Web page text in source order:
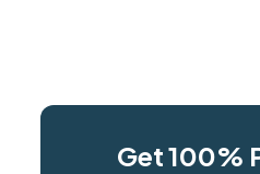
Get 100%